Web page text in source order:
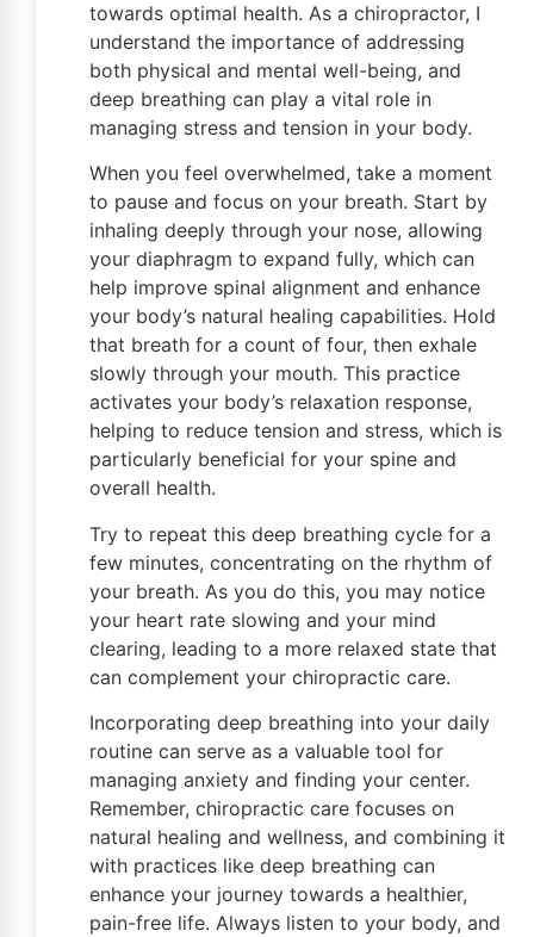
towards optimal health. As a chiropractor, I
understand the importance of addressing
both physical and mental well-being, and
deep breathing can play a vital role in
managing stress and tension in your body.
When you feel overwhelmed, take a moment
to pause and focus on your breath. Start by
inhaling deeply through your nose, allowing
your diaphragm to expand fully, which can
help improve spinal alignment and enhance
your body’s natural healing capabilities. Hold
that breath for a count of four, then exhale
slowly through your mouth. This practice
activates your body’s relaxation response,
helping to reduce tension and stress, which is
particularly beneficial for your spine and
overall health.
Try to repeat this deep breathing cycle for a
few minutes, concentrating on the rhythm of
your breath. As you do this, you may notice
your heart rate slowing and your mind
clearing, leading to a more relaxed state that
can complement your chiropractic care.
Incorporating deep breathing into your daily
routine can serve as a valuable tool for
managing anxiety and finding your center.
Remember, chiropractic care focuses on
natural healing and wellness, and combining it
with practices like deep breathing can
enhance your journey towards a healthier,
pain-free life. Always listen to your body, and